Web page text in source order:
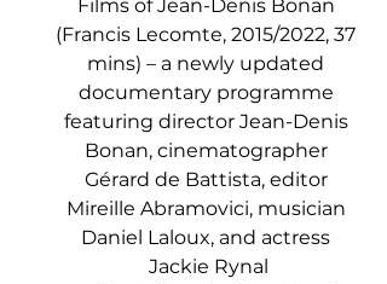
Films of Jean-Denis Bonan
(Francis Lecomte, 2015/2022, 37
mins) – a newly updated
documentary programme
featuring director Jean-Denis
Bonan, cinematographer
Gérard de Battista, editor
Mireille Abramovici, musician
Daniel Laloux, and actress
Jackie Rynal